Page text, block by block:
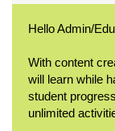
Hello Admin/
With content
will learn while
student
unlimited